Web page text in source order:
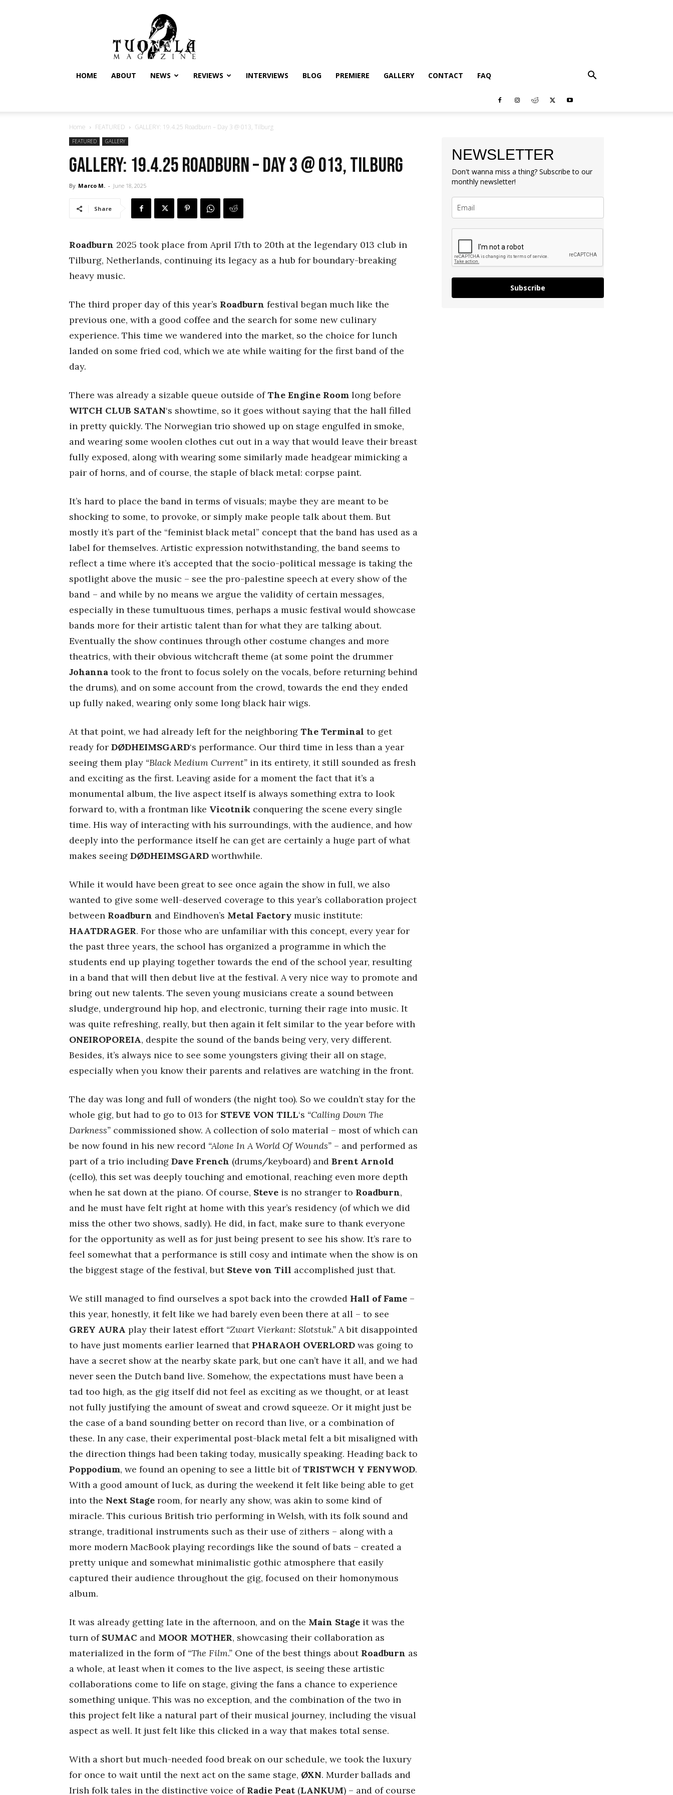
Tuonela
Magazine
HOME ABOUT NEWS REVIEWS INTERVIEWS BLOG PREMIERE GALLERY CONTACT FAQ
Home FEATURED GALLERY: 19.4.25 Roadburn – Day 3 @ 013, Tilburg
FEATURED GALLERY
GALLERY: 19.4.25 Roadburn – Day 3 @ 013, Tilburg
By Marco M. - June 18, 2025
Share
Roadburn 2025 took place from April 17th to 20th at the legendary 013 club in
Tilburg, Netherlands, continuing its legacy as a hub for boundary-breaking
heavy music.
The third proper day of this year’s Roadburn festival began much like the
previous one, with a good coffee and the search for some new culinary
experience. This time we wandered into the market, so the choice for lunch
landed on some fried cod, which we ate while waiting for the first band of the
day.
There was already a sizable queue outside ofThe Engine Room long before
WITCH CLUB SATAN‘s showtime, so it goes without saying that the hall filled
in pretty quickly. The Norwegian trio showed up on stage engulfed in smoke,
and wearing some woolen clothes cut out in a way that would leave their breast
fully exposed, along with wearing some similarly made headgear mimicking a
pair of horns, and of course, the staple of black metal: corpse paint.
It’s hard to place the band in terms of visuals; maybe they are meant to be
shocking to some, to provoke, or simply make people talk about them. But
mostly it’s part of the “feminist black metal” concept that the band has used as a
label for themselves. Artistic expression notwithstanding, the band seems to
reflect a time where it’s accepted that the socio-political message is taking the
spotlight above the music – see the pro-palestine speech at every show of the
band – and while by no means we argue the validity of certain messages,
especially in these tumultuous times, perhaps a music festival would showcase
bands more for their artistic talent than for what they are talking about.
Eventually the show continues through other costume changes and more
theatrics, with their obvious witchcraft theme (at some point the drummer
Johanna took to the front to focus solely on the vocals, before returning behind
the drums), and on some account from the crowd, towards the end they ended
up fully naked, wearing only some long black hair wigs.
At that point, we had already left for the neighboring The Terminal to get
ready for DØDHEIMSGARD‘s performance. Our third time in less than a year
seeing them play “Black Medium Current” in its entirety, it still sounded as fresh
and exciting as the first. Leaving aside for a moment the fact that it’s a
monumental album, the live aspect itself is always something extra to look
forward to, with a frontman like Vicotnik conquering the scene every single
time. His way of interacting with his surroundings, with the audience, and how
deeply into the performance itself he can get are certainly a huge part of what
makes seeing DØDHEIMSGARD worthwhile.
While it would have been great to see once again the show in full, we also
wanted to give some well-deserved coverage to this year’s collaboration project
between Roadburn and Eindhoven’s Metal Factory music institute:
HAATDRAGER. For those who are unfamiliar with this concept, every year for
the past three years, the school has organized a programme in which the
students end up playing together towards the end of the school year, resulting
in a band that will then debut live at the festival. A very nice way to promote and
bring out new talents. The seven young musicians create a sound between
sludge, underground hip hop, and electronic, turning their rage into music. It
was quite refreshing, really, but then again it felt similar to the year before with
ONEIROPOREIA, despite the sound of the bands being very, very different.
Besides, it’s always nice to see some youngsters giving their all on stage,
especially when you know their parents and relatives are watching in the front.
The day was long and full of wonders (the night too). So we couldn’t stay for the
whole gig, but had to go to 013 for STEVE VON TILL‘s “Calling Down The
Darkness” commissioned show. A collection of solo material – most of which can
be now found in his new record “Alone In A World Of Wounds” – and performed as
part of a trio including Dave French (drums/keyboard) and Brent Arnold
(cello), this set was deeply touching and emotional, reaching even more depth
when he sat down at the piano. Of course, Steve is no stranger to Roadburn,
and he must have felt right at home with this year’s residency (of which we did
miss the other two shows, sadly). He did, in fact, make sure to thank everyone
for the opportunity as well as for just being present to see his show. It’s rare to
feel somewhat that a performance is still cosy and intimate when the show is on
the biggest stage of the festival, but Steve von Till accomplished just that.
We still managed to find ourselves a spot back into the crowded Hall of Fame –
this year, honestly, it felt like we had barely even been there at all – to see
GREY AURA play their latest effort “Zwart Vierkant: Slotstuk.” A bit disappointed
to have just moments earlier learned thatPHARAOH OVERLORD was going to
have a secret show at the nearby skate park, but one can’t have it all, and we had
never seen the Dutch band live. Somehow, the expectations must have been a
tad too high, as the gig itself did not feel as exciting as we thought, or at least
not fully justifying the amount of sweat and crowd squeeze. Or it might just be
the case of a band sounding better on record than live, or a combination of
these. In any case, their experimental post-black metal felt a bit misaligned with
the direction things had been taking today, musically speaking. Heading back to
Poppodium, we found an opening to see a little bit ofTRISTWCH Y FENYWOD.
With a good amount of luck, as during the weekend it felt like being able to get
into the Next Stage room, for nearly any show, was akin to some kind of
miracle. This curious British trio performing in Welsh, with its folk sound and
strange, traditional instruments such as their use of zithers – along with a
more modern MacBook playing recordings like the sound of bats – created a
pretty unique and somewhat minimalistic gothic atmosphere that easily
captured their audience throughout the gig, focused on their homonymous
album.
It was already getting late in the afternoon, and on the Main Stage it was the
turn of SUMAC and MOOR MOTHER, showcasing their collaboration as
materialized in the form of “The Film.” One of the best things about Roadburn as
a whole, at least when it comes to the live aspect, is seeing these artistic
collaborations come to life on stage, giving the fans a chance to experience
something unique. This was no exception, and the combination of the two in
this project felt like a natural part of their musical journey, including the visual
aspect as well. It just felt like this clicked in a way that makes total sense.
With a short but much-needed food break on our schedule, we took the luxury
for once to wait until the next act on the same stage, ØXN. Murder ballads and
Irish folk tales in the distinctive voice of Radie Peat (LANKUM) – and of course
NEWSLETTER
Don't wanna miss a thing? Subscribe to our
monthly newsletter!
Subscribe